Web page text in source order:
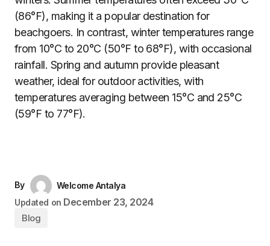
(86°F), making it a popular destination for
beachgoers. In contrast, winter temperatures range
from 10°C to 20°C (50°F to 68°F), with occasional
rainfall. Spring and autumn provide pleasant
weather, ideal for outdoor activities, with
temperatures averaging between 15°C and 25°C
(59°F to 77°F).
By
Welcome Antalya
Updated on December 23, 2024
Blog